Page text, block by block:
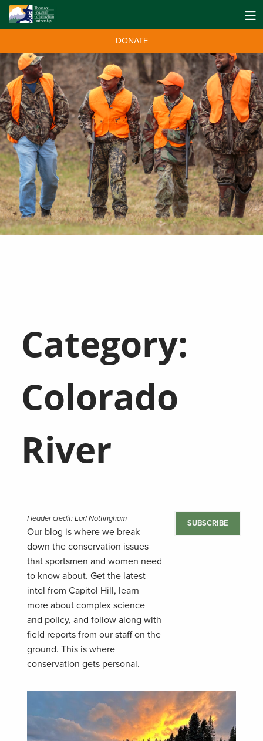
DONATE
Category:
Colorado
River
Header credit: Earl Nottingham
Our blog is where we break
down the conservation issues
that sportsmen and women need
to know about. Get the latest
intel from Capitol Hill, learn
more about complex science
and policy, and follow along with
field reports from our staff on the
ground. This is where
conservation gets personal.
SUBSCRIBE